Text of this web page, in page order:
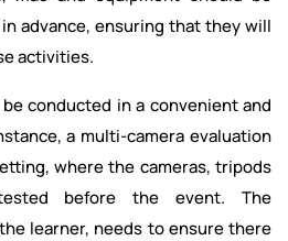
advance, ensuring that they will
activities.
conducted in a convenient and
a multi-camera evaluation
where the cameras, tripods
before the event. The
learner, needs to ensure there